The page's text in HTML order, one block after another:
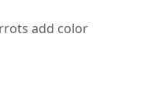
add color